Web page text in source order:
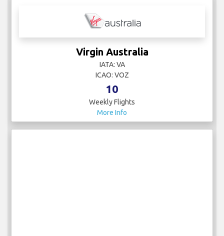
Virgin Australia
IATA: VA
ICAO: VOZ
10
Weekly Flights
More Info